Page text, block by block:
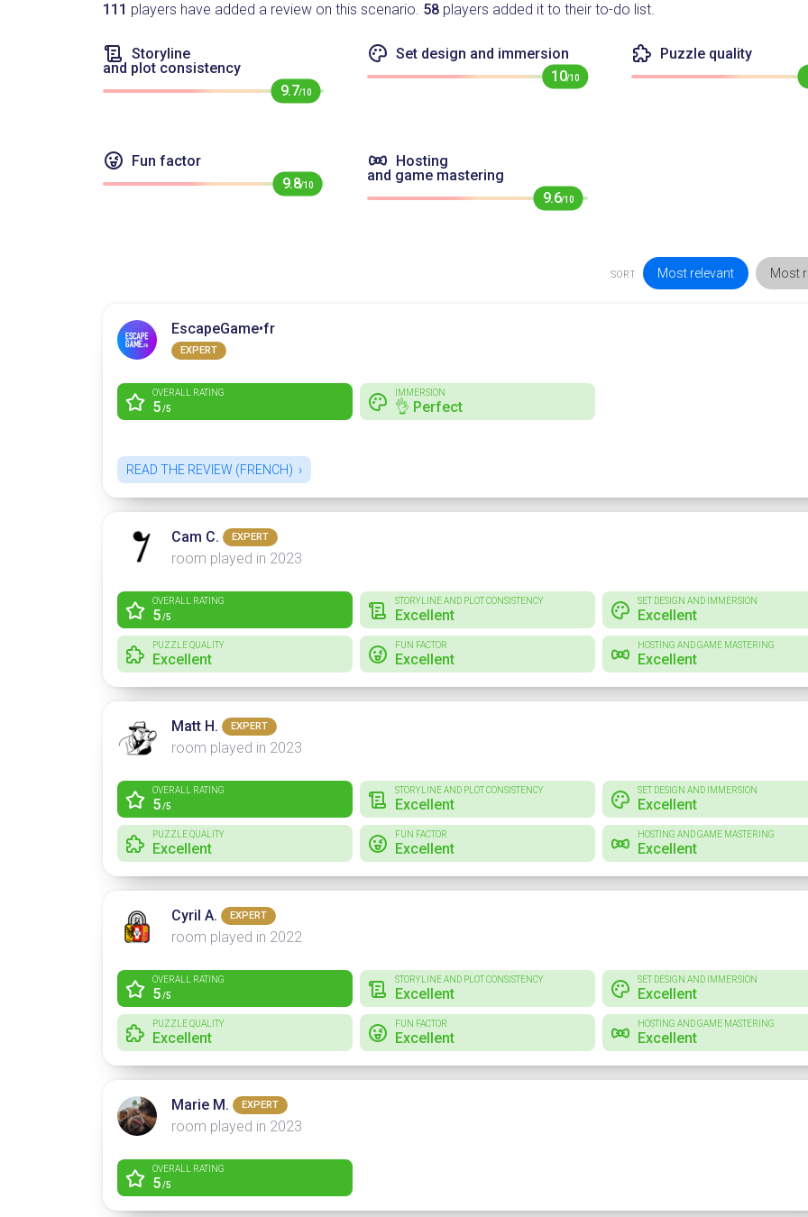
111 players have added a review on this scenario. 58 players added it to their to-do list.
Storyline
and plot consistency
9.7/10
Set design and immersion
10/10
Puzzle quality
Fun factor
9.8/10
Hosting
and game mastering
9.6/10
SORT Most relevant Most
EscapeGame•fr
EXPERT
OVERALL RATING
5/5
IMMERSION
👌 Perfect
READ THE REVIEW (FRENCH)
Cam C. EXPERT
room played in 2023
OVERALL RATING
5/5
STORYLINE AND PLOT CONSISTENCY
Excellent
SET DESIGN AND IMMERSION
Excellent
PUZZLE QUALITY
Excellent
FUN FACTOR
Excellent
HOSTING AND GAME MASTERING
Excellent
Matt H. EXPERT
room played in 2023
OVERALL RATING
5/5
STORYLINE AND PLOT CONSISTENCY
Excellent
SET DESIGN AND IMMERSION
Excellent
PUZZLE QUALITY
Excellent
FUN FACTOR
Excellent
HOSTING AND GAME MASTERING
Excellent
Cyril A. EXPERT
room played in 2022
OVERALL RATING
5/5
STORYLINE AND PLOT CONSISTENCY
Excellent
SET DESIGN AND IMMERSION
Excellent
PUZZLE QUALITY
Excellent
FUN FACTOR
Excellent
HOSTING AND GAME MASTERING
Excellent
Marie M. EXPERT
room played in 2023
OVERALL RATING
5/5